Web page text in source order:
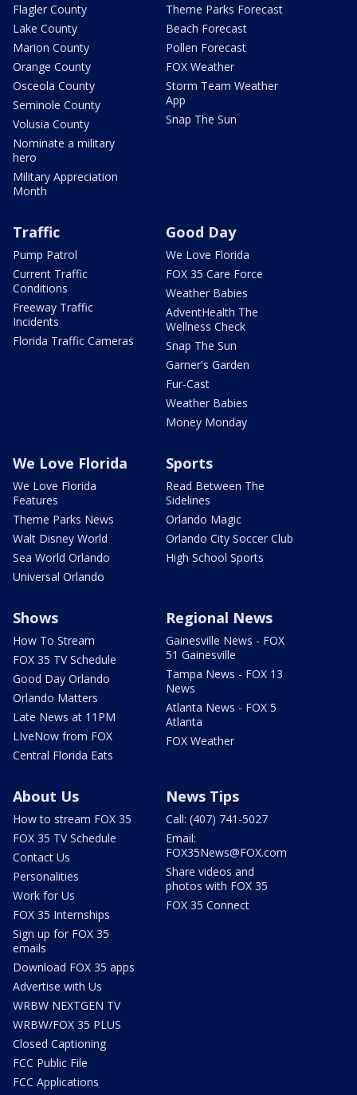
Flagler County
Lake County
Marion County
Orange County
Osceola County
Seminole County
Volusia County
Nominate a military
hero
Military Appreciation
Month
Theme Parks Forecast
Beach Forecast
Pollen Forecast
FOX Weather
Storm Team Weather
App
Snap The Sun
Traffic
Pump Patrol
Current Traffic
Conditions
Freeway Traffic
Incidents
Florida Traffic Cameras
Good Day
We Love Florida
FOX 35 Care Force
Weather Babies
AdventHealth The
Wellness Check
Snap The Sun
Garner's Garden
Fur-Cast
Weather Babies
Money Monday
We Love Florida
We Love Florida
Features
Theme Parks News
Walt Disney World
Sea World Orlando
Universal Orlando
Sports
Read Between The
Sidelines
Orlando Magic
Orlando City Soccer Club
High School Sports
Shows
How To Stream
FOX 35 TV Schedule
Good Day Orlando
Orlando Matters
Late News at 11PM
LIveNow from FOX
Central Florida Eats
Regional News
Gainesville News - FOX
51 Gainesville
Tampa News - FOX 13
News
Atlanta News - FOX 5
Atlanta
FOX Weather
About Us
How to stream FOX 35
FOX 35 TV Schedule
Contact Us
Personalities
Work for Us
FOX 35 Internships
Sign up for FOX 35
emails
Download FOX 35 apps
Advertise with Us
WRBW NEXTGEN TV
WRBW/FOX 35 PLUS
Closed Captioning
FCC Public File
FCC Applications
News Tips
Call: (407) 741-5027
Email:
FOX35News@FOX.com
Share videos and
photos with FOX 35
FOX 35 Connect